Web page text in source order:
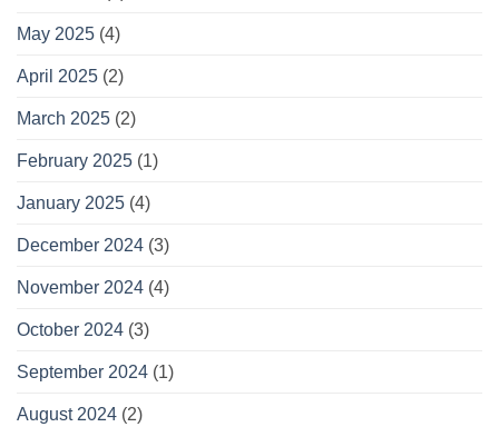
May 2025 (4)
April 2025 (2)
March 2025 (2)
February 2025 (1)
January 2025 (4)
December 2024 (3)
November 2024 (4)
October 2024 (3)
September 2024 (1)
August 2024 (2)